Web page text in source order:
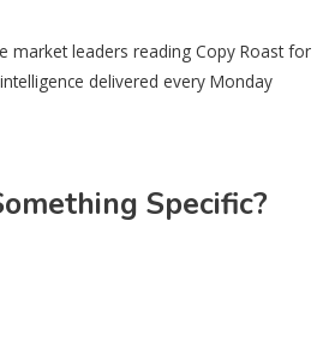
market leaders reading Copy Roast for
delivered every Monday
Specific?